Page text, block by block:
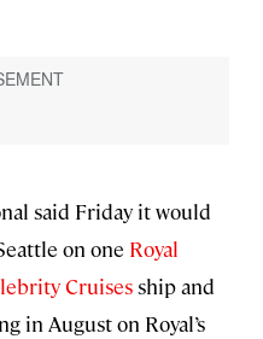
said Friday it would
on one Royal
Cruisesship and
in August on Royal’s